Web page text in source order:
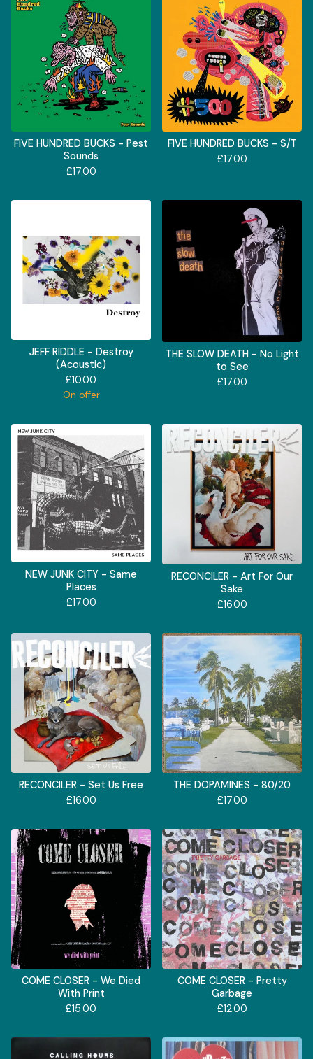
FIVE HUNDRED BUCKS - Pest
Sounds
£17.00
FIVE HUNDRED BUCKS - S/T
£17.00
JEFF RIDDLE - Destroy
(Acoustic)
£10.00
On offer
THE SLOW DEATH - No Light
to See
£17.00
NEW JUNK CITY - Same
Places
£17.00
RECONCILER - Art For Our
Sake
£16.00
RECONCILER - Set Us Free
£16.00
THE DOPAMINES - 80/20
£17.00
COME CLOSER - We Died
With Print
£15.00
COME CLOSER - Pretty
Garbage
£12.00